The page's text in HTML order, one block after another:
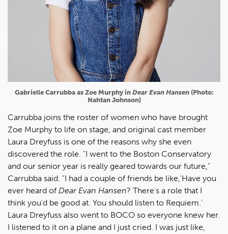
Gabrielle Carrubba as Zoe Murphy in Dear Evan Hansen(Photo:
Nahtan Johnson)
Carrubba joins the roster of women who have brought
Zoe Murphy to life on stage, and original cast member
Laura Dreyfuss is one of the reasons why she even
discovered the role. "I went to the Boston Conservatory
and our senior year is really geared towards our future,"
Carrubba said. "I had a couple of friends be like,'Have you
ever heard of Dear Evan Hansen? There's a role that I
think you'd be good at. You should listen to Requiem.'
Laura Dreyfuss also went to BOCO so everyone knew her.
I listened to it on a plane and I just cried. I was just like,